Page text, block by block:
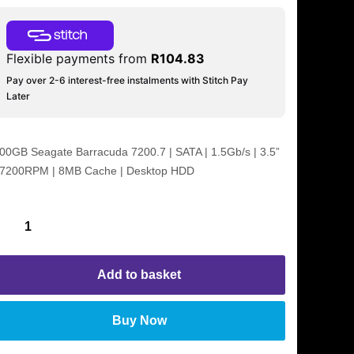
Flexible payments from R104.83
Pay over 2-6 interest-free instalments with Stitch Pay
Later
Seagate Barracuda 7200.7 | SATA | 1.5Gb/s | 3.5”
| 8MB Cache | Desktop HDD
Add to basket
Buy Now